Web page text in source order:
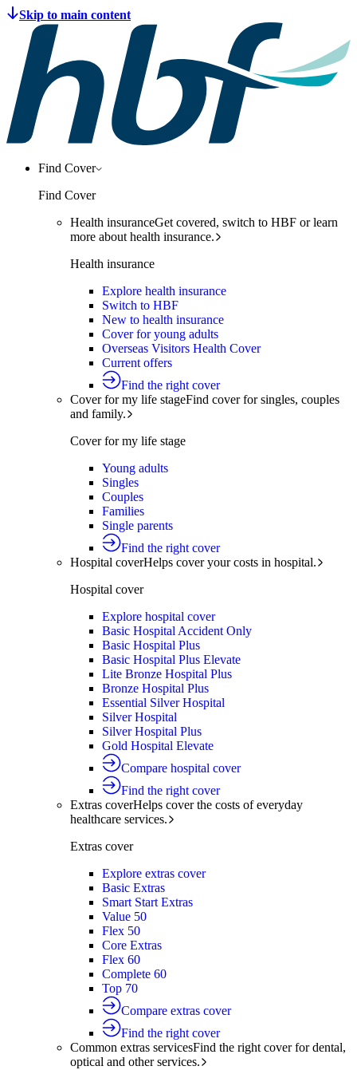
Find Cover
Find Cover
Health insuranceGet covered, switch to HBF or learn
more about health insurance.
Health insurance
Explore health insurance
Switch to HBF
New to health insurance
Cover for young adults
Overseas Visitors Health Cover
Current offers
Find the right cover
Cover for my life stageFind cover for singles, couples
and family.
Cover for my life stage
Young adults
Singles
Couples
Families
Single parents
Find the right cover
Hospital coverHelps cover your costs in hospital.
Hospital cover
Explore hospital cover
Basic Hospital Accident Only
Basic Hospital Plus
Basic Hospital Plus Elevate
Lite Bronze Hospital Plus
Bronze Hospital Plus
Essential Silver Hospital
Silver Hospital
Silver Hospital Plus
Gold Hospital Elevate
Compare hospital cover
Find the right cover
Extras coverHelps cover the costs of everyday
healthcare services.
Extras cover
Explore extras cover
Basic Extras
Smart Start Extras
Value 50
Flex 50
Core Extras
Flex 60
Complete 60
Top 70
Compare extras cover
Find the right cover
Common extras servicesFind the right cover for dental,
optical and other services.